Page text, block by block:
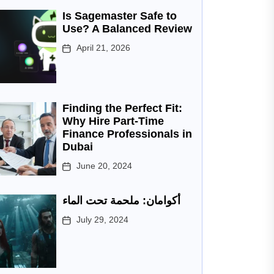
Is Sagemaster Safe to
Use? A Balanced Review
April 21, 2026
Finding the Perfect Fit:
Why Hire Part-Time
Finance Professionals in
Dubai
June 20, 2024
أكوامان: ملحمة تحت الماء
July 29, 2024